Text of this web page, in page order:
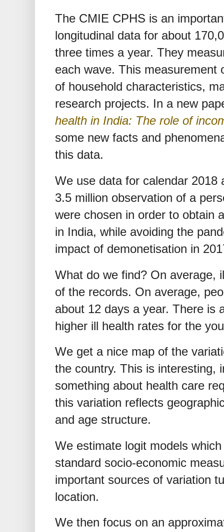
The CMIE CPHS is an
longitudinal data for about
three times a year. They
each wave. This measurement
of household characteristics,
research projects. In a new
health in India: The role of
some new facts and
this data.
We use data for calendar 2018
3.5 million observation of a
were chosen in order to obtain
in India, while avoiding the
impact of demonetisation in
What do we find? On average,
of the records. On average,
about 12 days a year. There is
higher ill health rates for the
We get a nice map of the
the country. This is interesting,
something about health care
this variation reflects
and age structure.
We estimate logit models
standard socio-economic
important sources of variation
location.
We then focus on an